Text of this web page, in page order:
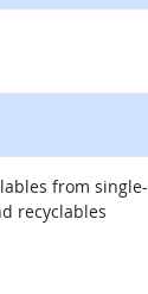
from single-
recyclables